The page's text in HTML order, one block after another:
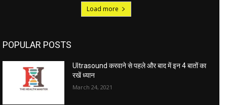
Load more
POPULAR POSTS
Ultrasound करवाने से पहले और बाद में इन 4 बातों का
रखें ध्यान
March 24, 2021